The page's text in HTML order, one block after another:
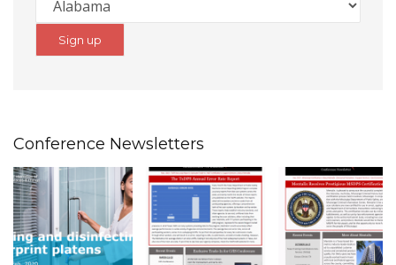
Conference Newsletters